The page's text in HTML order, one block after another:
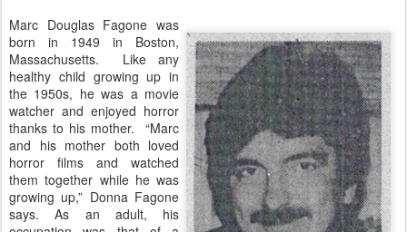
Marc Douglas Fagone was
born in 1949 in Boston,
Massachusetts. Like any
healthy child growing up in
the 1950s, he was a movie
watcher and enjoyed horror
thanks to his mother. “Marc
and his mother both loved
horror films and watched
them together while he was
growing up,” Donna Fagone
says. As an adult, his